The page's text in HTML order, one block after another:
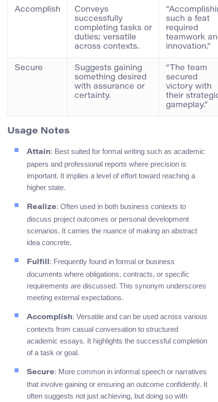
Accomplish
Conveys
successfully
completing tasks or
duties; versatile
across contexts.
such a feat
required
teamwork
innovation.”
Secure
Suggests gaining
something desired
with assurance or
certainty.
“The team
secured
victory with
their
gameplay.”
Usage Notes
Attain: Best suited for formal writing such as academic
papers and professional reports where precision is
important. It implies a level of effort toward reaching a
higher state.
Realize: Often used in both business contexts to
discuss project outcomes or personal development
scenarios. It carries the nuance of making an abstract
idea concrete.
Fulfill: Frequently found in formal or business
documents where obligations, contracts, or specific
requirements are discussed. This synonym underscores
meeting external expectations.
Accomplish: Versatile and can be used across various
contexts from casual conversation to structured
academic essays. It highlights the successful completion
of a task or goal.
Secure: More common in informal speech or narratives
that involve gaining or ensuring an outcome confidently. It
often suggests not just achieving, but doing so with